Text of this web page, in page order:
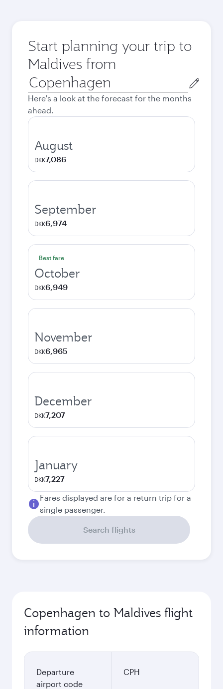
Start planning your trip to
Maldives from
Origin
city
Here's a look at the forecast for the months
ahead.
August
DKK7,086
September
DKK6,974
Best fare
October
DKK6,949
November
DKK6,965
December
DKK7,207
January
DKK7,227
Fares displayed are for a return trip for a
single passenger.
Search flights
Copenhagen to Maldives flight
information
Departure
airport code
CPH